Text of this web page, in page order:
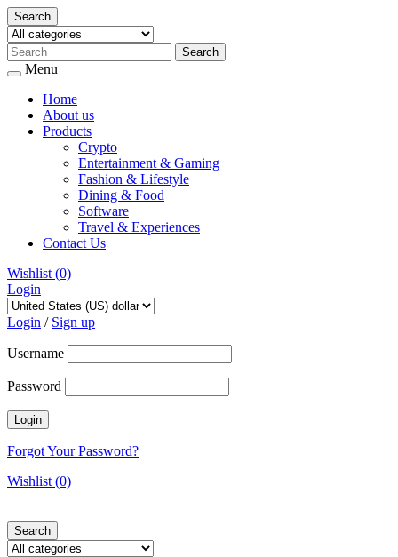
Search
Menu
Home
About us
Products
Crypto
Entertainment & Gaming
Fashion & Lifestyle
Dining & Food
Software
Travel & Experiences
Contact Us
Wishlist (0)
Login
Skip
to
Login / Sign up
Username
Password
Forgot Your Password?
Wishlist (0)
Search